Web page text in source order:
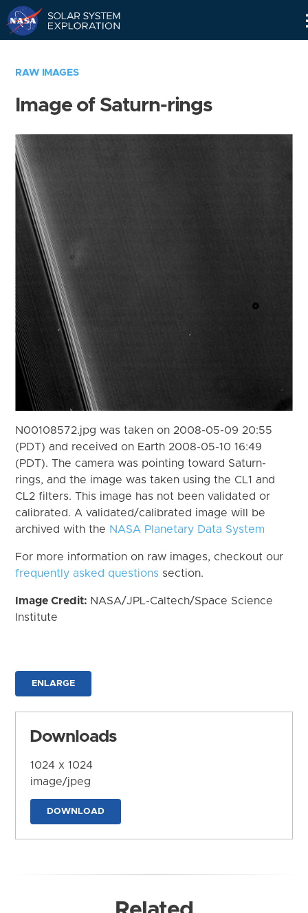
RAW IMAGES
Image of Saturn-rings
N00108572.jpg was taken on 2008-05-09 20:55
(PDT) and received on Earth 2008-05-10 16:49
(PDT). The camera was pointing toward Saturn-
rings, and the image was taken using the CL1 and
CL2 filters. This image has not been validated or
calibrated. A validated/calibrated image will be
archived with the NASA Planetary Data System
For more information on raw images, checkout our
frequently asked questions section.
Image Credit: NASA/JPL-Caltech/Space Science
Institute
ENLARGE
Downloads
1024 x 1024
image/jpeg
DOWNLOAD